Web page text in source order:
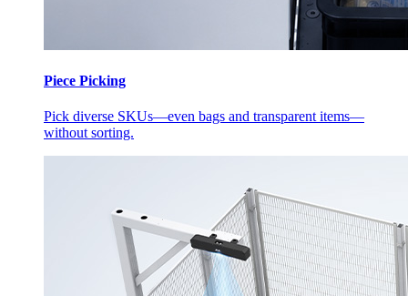
Piece Picking
Pick diverse SKUs—even bags and transparent items—
without sorting.